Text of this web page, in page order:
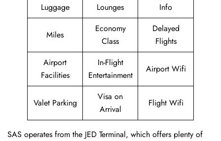
Luggage
Lounges
Info
Miles
Economy
Class
Delayed
Flights
Airport
Facilities
In-Flight
Entertainment
Airport Wifi
Valet Parking
Visa on
Arrival
Flight Wifi
SAS operates from the JED Terminal, which offers plenty of